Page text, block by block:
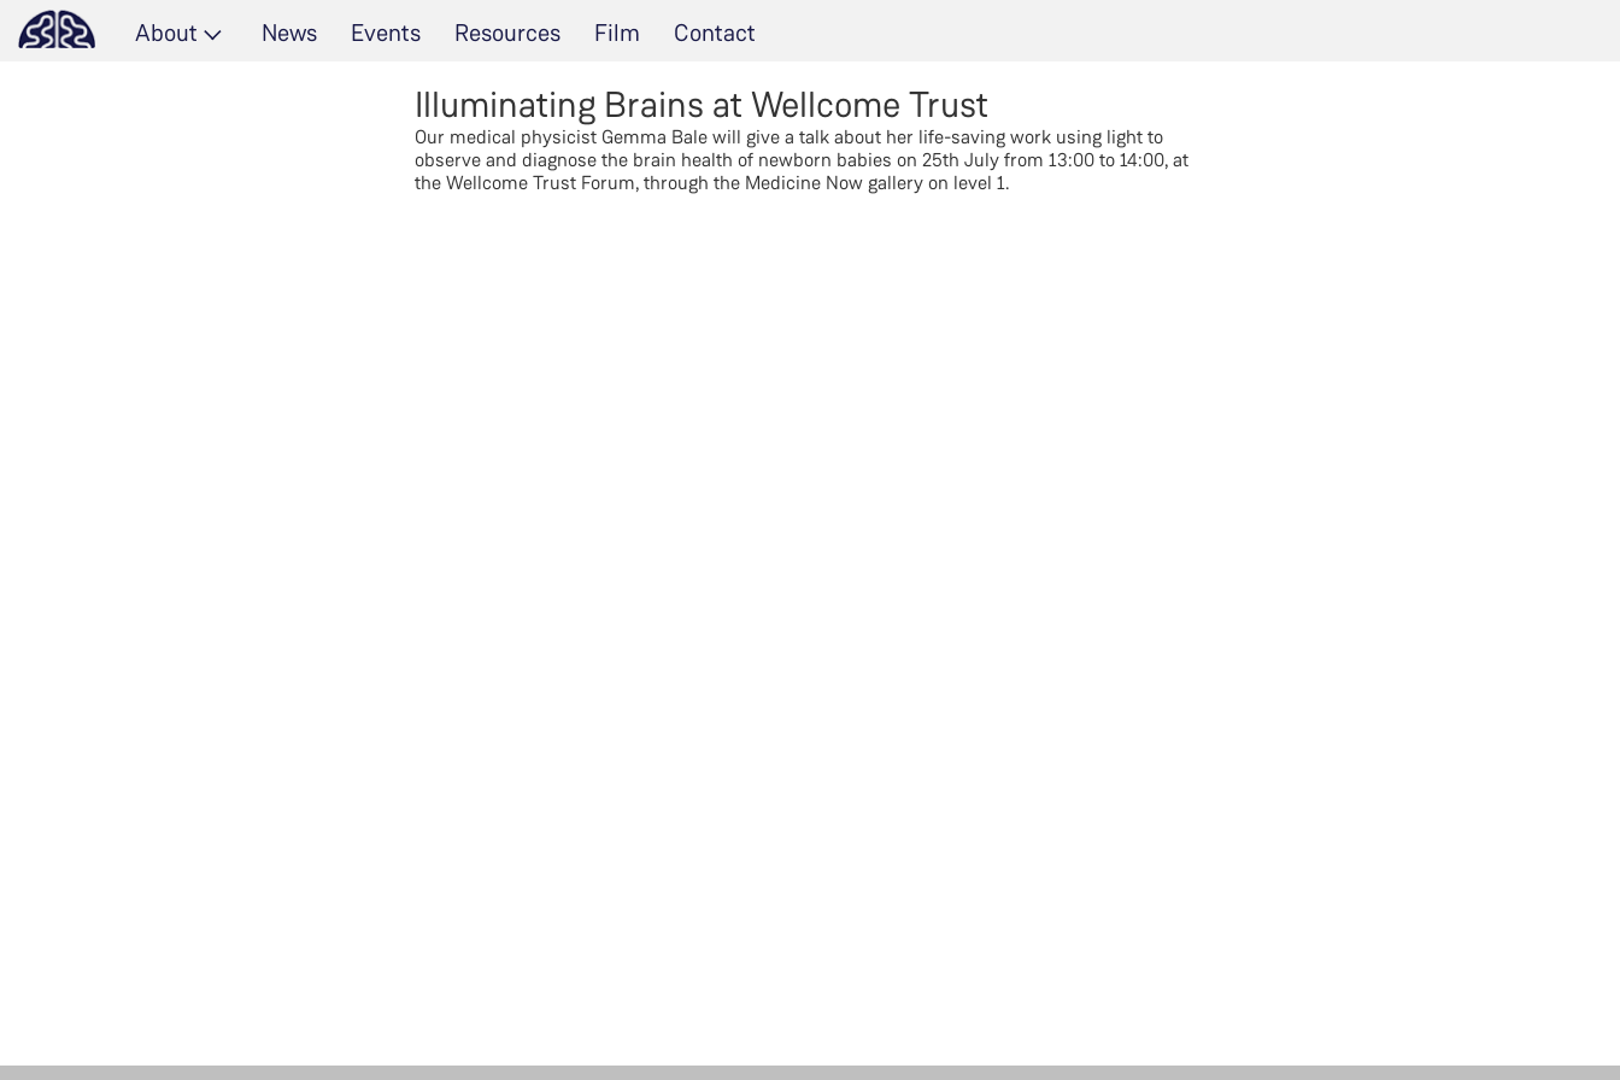
About News Events Resources Film Contact
Illuminating Brains at Wellcome Trust
Our medical physicist Gemma Bale will give a talk about her life-saving work using light to
observe and diagnose the brain health of newborn babies on 25th July from 13:00 to 14:00, at
the Wellcome Trust Forum, through the Medicine Now gallery on level 1.